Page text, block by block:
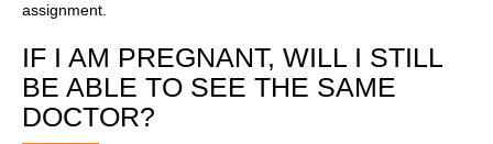
assignment.
IF I AM PREGNANT, WILL I STILL
BE ABLE TO SEE THE SAME
DOCTOR?